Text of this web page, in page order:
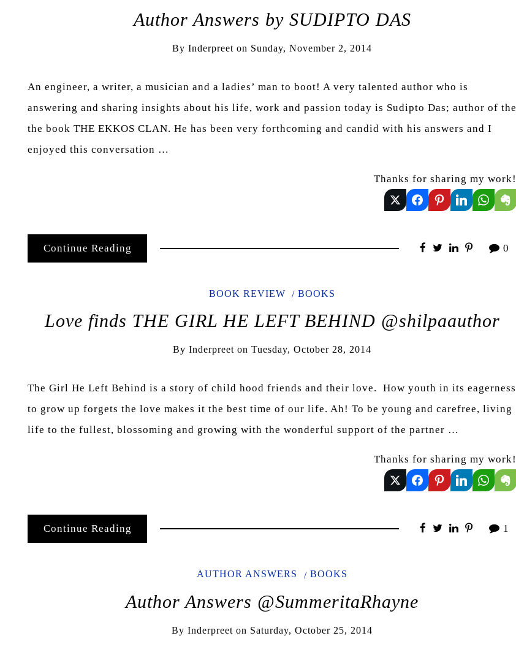
Author Answers by SUDIPTO DAS
ByInderpreet on Sunday, November 2, 2014
An engineer, a writer, a musician and a ladies’ man to boot! A very talented author who is
answering and sharing insights about his life, work and passion today is Sudipto Das; author of the
the book THE EKKOS CLAN. He has been very forthcoming and candid with his answers and I
enjoyed this conversation …
Thanks for sharing my work!
Continue Reading 0
BOOK REVIEW BOOKS
Love finds THE GIRL HE LEFT BEHIND @shilpaauthor
ByInderpreet onTuesday, October 28, 2014
The Girl He Left Behind is a story of child hood friends and their love. How youth in its eagerness
to grow up forgets the love makes it the best time of our life. Ah! To be young and carefree, living
life to the fullest, blossoming and growing with the wonderful support of the partner …
Thanks for sharing my work!
Continue Reading 1
AUTHOR ANSWERS BOOKS
Author Answers @SummeritaRhayne
ByInderpreet on Saturday, October 25, 2014